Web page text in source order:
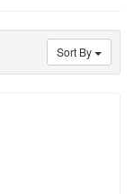
Sort By